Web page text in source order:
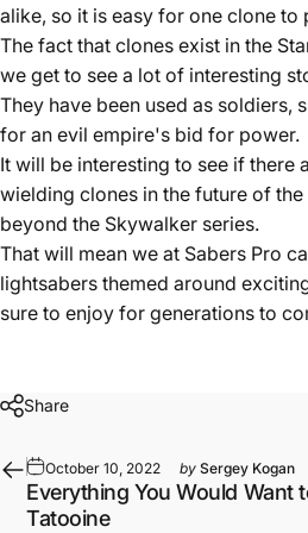
alike, so it is easy for one clone to
The fact that clones exist in the
we get to see a lot of interesting
They have been used as soldiers,
for an evil empire's bid for power.
It will be interesting to see if there
wielding clones in the future of
beyond the Skywalker series.
That will mean we at Sabers Pro
lightsabers themed around
sure to enjoy for generations to
Share
October 10, 2022 by Sergey Kogan
Everything You Would Want
Tatooine